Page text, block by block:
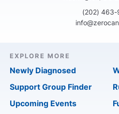
(202) 463-
EXPLORE MORE
Newly Diagnosed
Support Group Finder
Upcoming Events